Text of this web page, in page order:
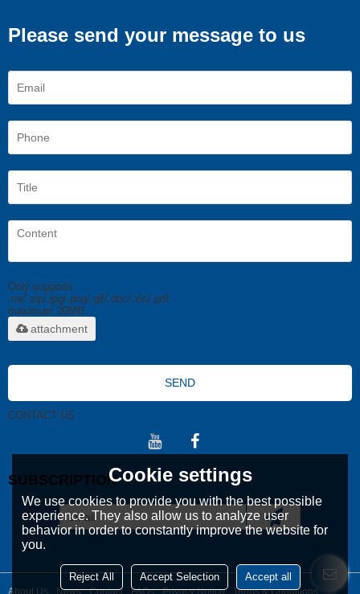
Please send your message to us
Only supports
.rar/.zip/.jpg/.png/.gif/.doc/.xls/.pdf,
maximum 20MB.
attachment
SEND
CONTACT US
SUBSCRIPTION
About Us News Contact FAQs Privacy Notice Terms & Conditions
Cookie settings
We use cookies to provide you with the best possible
experience. They also allow us to analyze user
behavior in order to constantly improve the website for
you.
Reject All Accept Selection Accept all